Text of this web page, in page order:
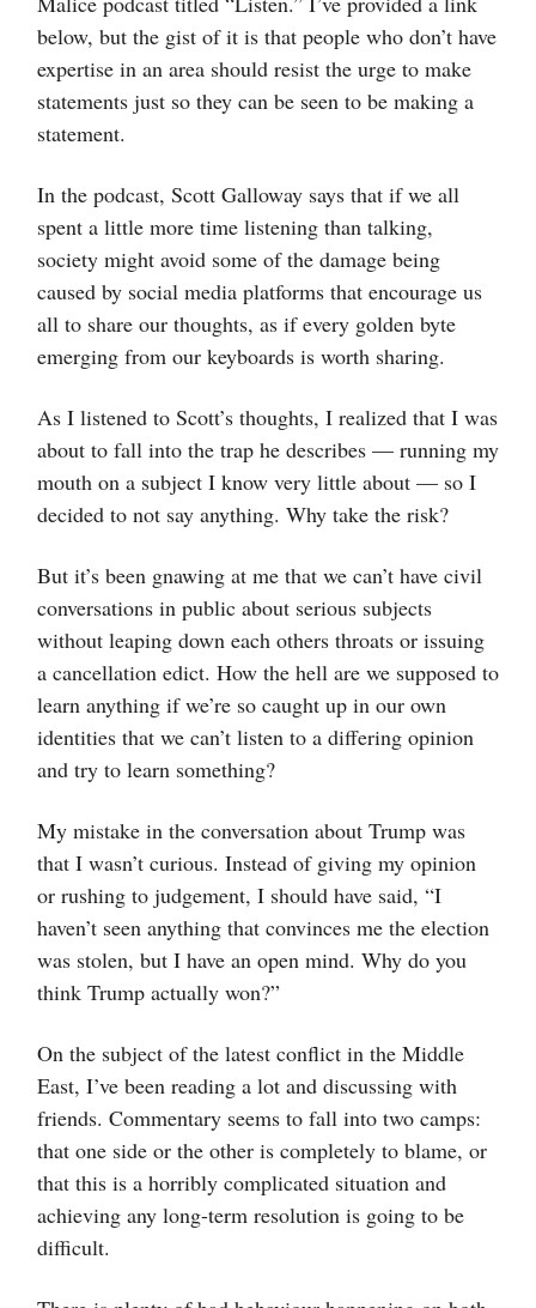
below, but the gist of it is that people who don’t have
expertise in an area should resist the urge to make
statements just so they can be seen to be making a
statement.
In the podcast, Scott Galloway says that if we all
spent a little more time listening than talking,
society might avoid some of the damage being
caused by social media platforms that encourage us
all to share our thoughts, as if every golden byte
emerging from our keyboards is worth sharing.
As I listened to Scott’s thoughts, I realized that I was
about to fall into the trap he describes — running my
mouth on a subject I know very little about — so I
decided to not say anything. Why take the risk?
But it’s been gnawing at me that we can’t have civil
conversations in public about serious subjects
without leaping down each others throats or issuing
a cancellation edict. How the hell are we supposed to
learn anything if we’re so caught up in our own
identities that we can’t listen to a differing opinion
and try to learn something?
My mistake in the conversation about Trump was
that I wasn’t curious. Instead of giving my opinion
or rushing to judgement, I should have said, “I
haven’t seen anything that convinces me the election
was stolen, but I have an open mind. Why do you
think Trump actually won?”
On the subject of the latest conflict in the Middle
East, I’ve been reading a lot and discussing with
friends. Commentary seems to fall into two camps:
that one side or the other is completely to blame, or
that this is a horribly complicated situation and
achieving any long-term resolution is going to be
difficult.